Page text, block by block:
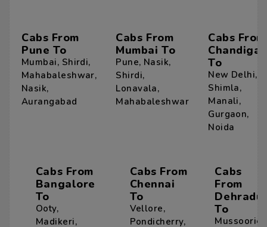
Cabs From
Pune To
Mumbai, Shirdi,
Mahabaleshwar,
Nasik,
Aurangabad
Cabs From
Mumbai To
Pune, Nasik,
Shirdi,
Lonavala,
Mahabaleshwar
Cabs From
To
New Delhi,
Shimla,
Manali,
Gurgaon,
Noida
Cabs From
Bangalore
To
Ooty,
Madikeri,
Cabs From
Chennai
To
Vellore,
Pondicherry,
Cabs
From
To
Mussoorie